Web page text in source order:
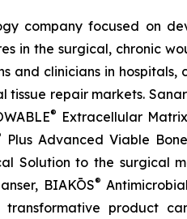
company focused on
in the surgical, chronic
and clinicians in
repair markets.
® Extracellular
Plus Advanced Viable
Solution to the surgical
BIAKŌS®
transformative product